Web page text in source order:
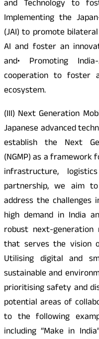
and Technology to
Implementing the
(JAI) to promote
AI and foster an
and• Promoting
cooperation to foster
ecosystem.
(III) Next Generation
Japanese advanced
establish the Next
(NGMP) as a framework
infrastructure,
partnership, we aim
address the
high demand in India
robust next-
that serves the vision
Utilising digital and
sustainable and
prioritising safety and
potential areas of
to the following
including “Make in